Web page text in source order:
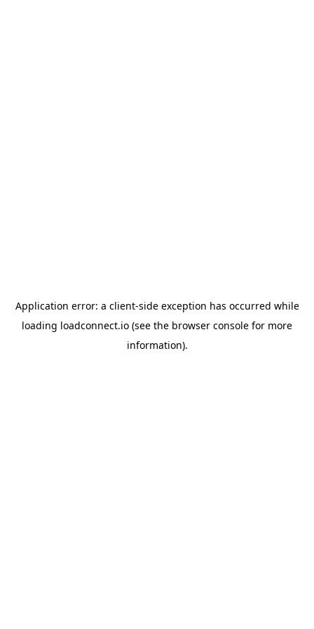
Application error: a client-side exception has occurred while
loading loadconnect.io (see the browser console for more
information).